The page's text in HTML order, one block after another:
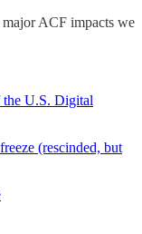
major ACF impacts we
the U.S. Digital
(rescinded, but